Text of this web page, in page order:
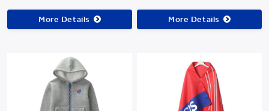
More Details More Details